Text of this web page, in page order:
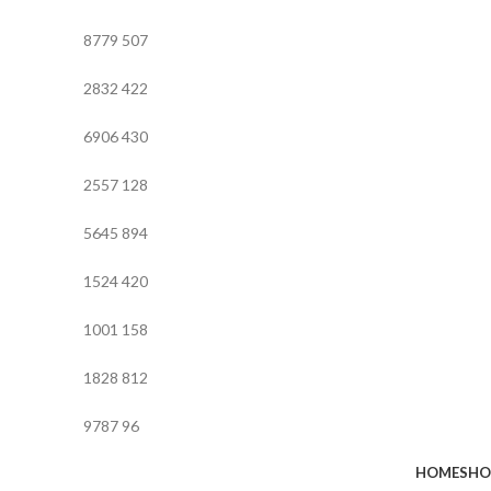
8779 507
2832 422
6906430
2557 128
5645 894
1524420
1001 158
1828 812
9787 96
HOME